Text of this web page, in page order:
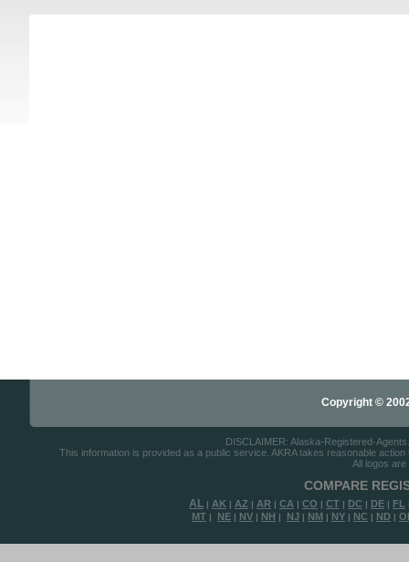
Copyright ©
DISCLAIMER: Alaska-Registered-
This information is provided as a public service. AKRA takes reasonable
All logos
COMPARE
AL | AK | AZ | AR | CA | CO | CT | DC | DE | FL
MT | NE | NV | NH | NJ | NM | NY | NC | ND |